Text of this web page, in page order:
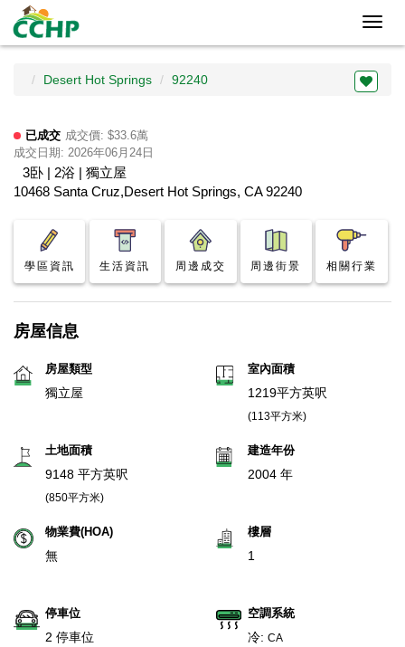
Desert Hot Springs 92240
已成交 成交價: $33.6萬
成交日期: 2026年06月24日
3卧 | 2浴 | 獨立屋
10468 Santa Cruz,Desert Hot Springs, CA 92240
學區資訊 生活資訊 周邊成交 周邊街景 相關行業
房屋信息
房屋類型
獨立屋
室內面積
1219平方英呎
(113平方米)
土地面積
9148 平方英呎
(850平方米)
建造年份
2004 年
物業費(HOA)
無
樓層
1
停車位
2 停車位
空調系統
冷: CA